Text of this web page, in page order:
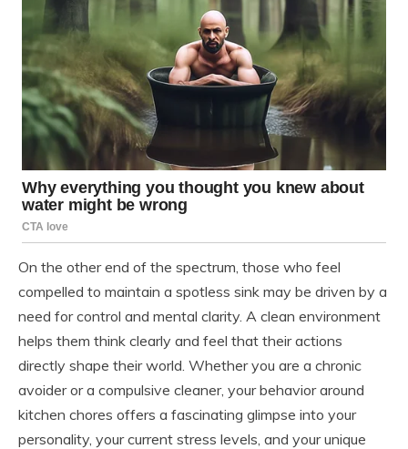
On the other end of the spectrum, those who feel
compelled to maintain a spotless sink may be driven by a
need for control and mental clarity. A clean environment
helps them think clearly and feel that their actions
directly shape their world. Whether you are a chronic
avoider or a compulsive cleaner, your behavior around
kitchen chores offers a fascinating glimpse into your
personality, your current stress levels, and your unique